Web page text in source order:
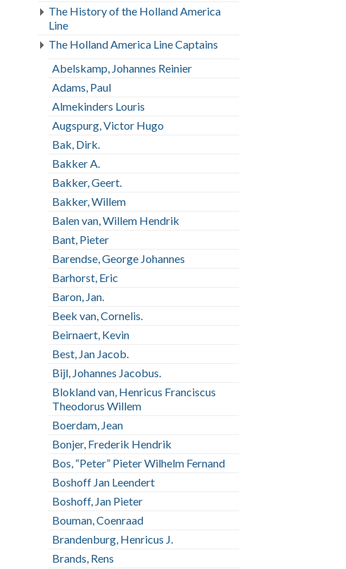
The History of the Holland America
Line
The Holland America Line Captains
Abelskamp, Johannes Reinier
Adams, Paul
Almekinders Louris
Augspurg, Victor Hugo
Bak, Dirk.
Bakker A.
Bakker, Geert.
Bakker, Willem
Balen van, Willem Hendrik
Bant, Pieter
Barendse, George Johannes
Barhorst, Eric
Baron, Jan.
Beek van, Cornelis.
Beirnaert, Kevin
Best, Jan Jacob.
Bijl, Johannes Jacobus.
Blokland van, Henricus Franciscus
Theodorus Willem
Boerdam, Jean
Bonjer, Frederik Hendrik
Bos, “Peter” Pieter Wilhelm Fernand
Boshoff Jan Leendert
Boshoff, Jan Pieter
Bouman, Coenraad
Brandenburg, Henricus J.
Brands, Rens